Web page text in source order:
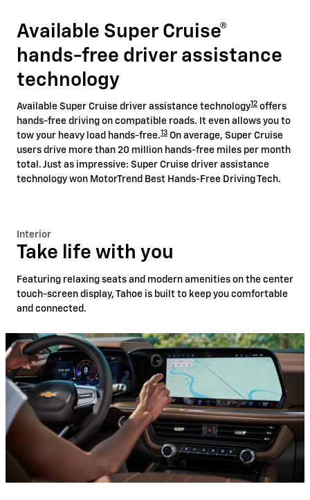
Available Super Cruise®
hands-free driver assistance
technology
Available Super Cruise driver assistance technology12 offers
hands-free driving on compatible roads. It even allows you to
tow your heavy load hands-free.13 On average, Super Cruise
users drive more than 20 million hands-free miles per month
total. Just as impressive: Super Cruise driver assistance
technology won MotorTrend Best Hands-Free Driving Tech.
Interior
Take life with you
Featuring relaxing seats and modern amenities on the center
touch-screen display, Tahoe is built to keep you comfortable
and connected.